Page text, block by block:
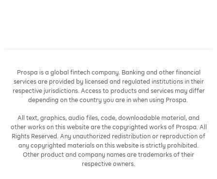
Prospa is a global fintech company. Banking and other financial
services are provided by licensed and regulated institutions in their
respective jurisdictions. Access to products and services may differ
depending on the country you are in when using Prospa.
All text, graphics, audio files, code, downloadable material, and
other works on this website are the copyrighted works of Prospa. All
Rights Reserved. Any unauthorized redistribution or reproduction of
any copyrighted materials on this website is strictly prohibited.
Other product and company names are trademarks of their
respective owners.